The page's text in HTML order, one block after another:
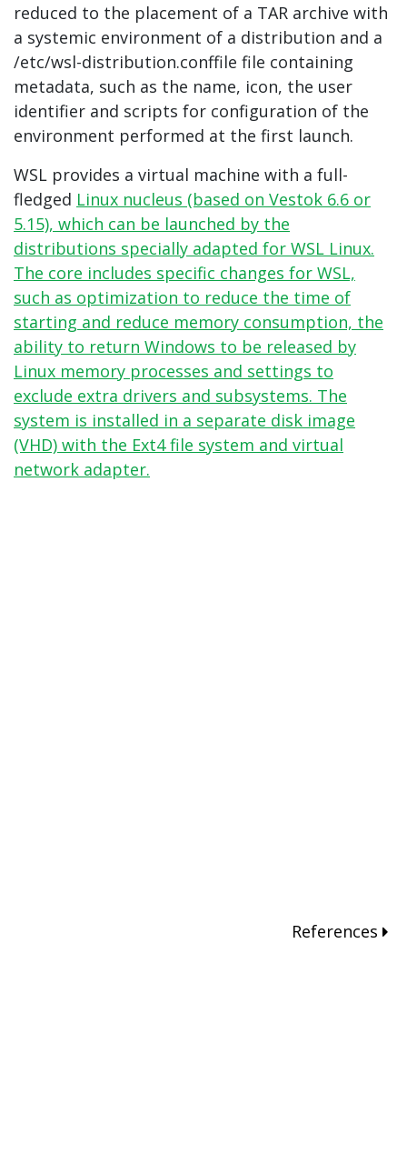
reduced to the placement of a TAR archive with
a systemic environment of a distribution and a
/etc/wsl-distribution.conffile file containing
metadata, such as the name, icon, the user
identifier and scripts for configuration of the
environment performed at the first launch.
WSL provides a virtual machine with a full-
fledged Linux nucleus (based on Vestok 6.6 or
5.15), which can be launched by the
distributions specially adapted for WSL Linux.
The core includes specific changes for WSL,
such as optimization to reduce the time of
starting and reduce memory consumption, the
ability to return Windows to be released by
Linux memory processes and settings to
exclude extra drivers and subsystems. The
system is installed in a separate disk image
(VHD) with the Ext4 file system and virtual
network adapter.
References